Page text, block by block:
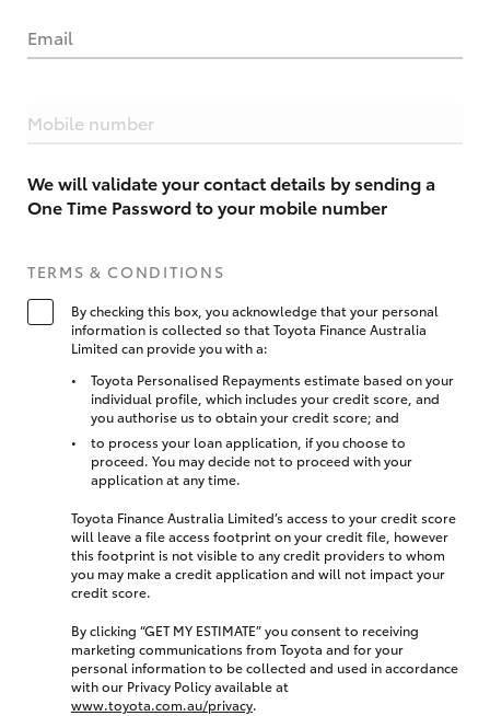
Email
Mobile number
We will validate your contact details by sending a
One Time Password to your mobile number
TERMS & CONDITIONS
By checking this box, you acknowledge that your personal
information is collected so that Toyota Finance Australia
Limited can provide you with a:
Toyota Personalised Repayments estimate based on your
individual profile, which includes your credit score, and
you authorise us to obtain your credit score; and
to process your loan application, if you choose to
proceed. You may decide not to proceed with your
application at any time.
Toyota Finance Australia Limited’s access to your credit score
will leave a file access footprint on your credit file, however
this footprint is not visible to any credit providers to whom
you may make a credit application and will not impact your
credit score.
By clicking “GET MY ESTIMATE” you consent to receiving
marketing communications from Toyota and for your
personal information to be collected and used in accordance
with our Privacy Policy available at
www.toyota.com.au/privacy.